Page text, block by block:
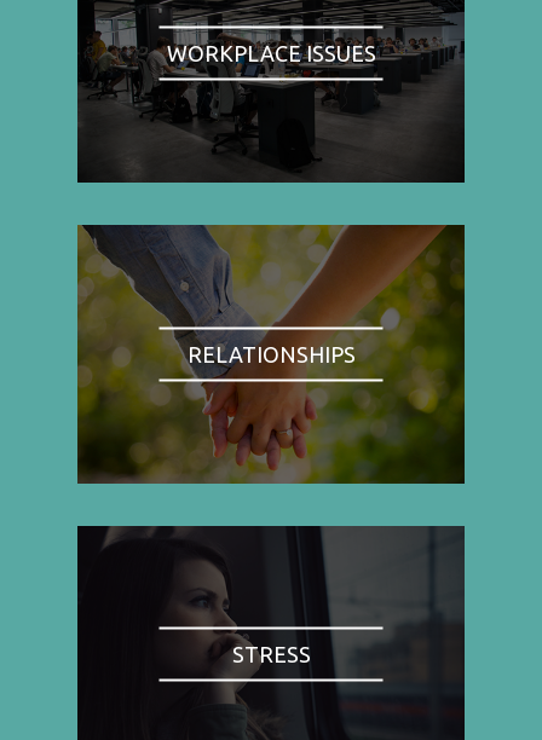
WORKPLACE ISSUES
RELATIONSHIPS
STRESS